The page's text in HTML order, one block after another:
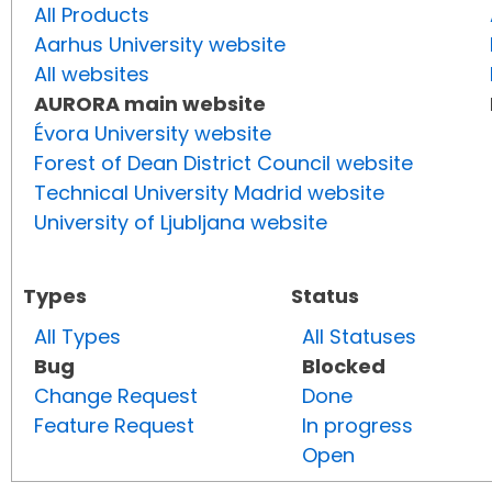
All Products
Aarhus University website
All websites
AURORA main website
Évora University website
Forest of Dean District Council website
Technical University Madrid website
University of Ljubljana website
Types
All Types
Bug
Change Request
Feature Request
Status
All Statuses
Blocked
Done
In progress
Open